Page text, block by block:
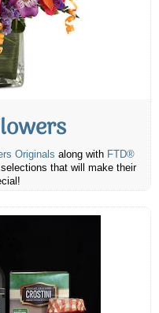
Originals along with FTD®
selections that will make their